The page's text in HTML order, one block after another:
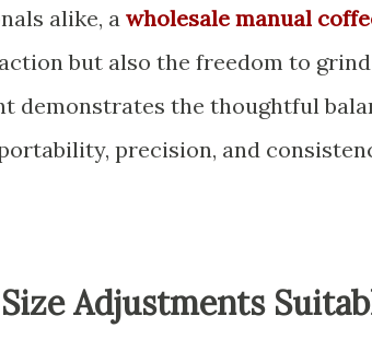
alike, awholesale manual
but also the freedom to
demonstrates the thoughtful
precision, and
Adjustments